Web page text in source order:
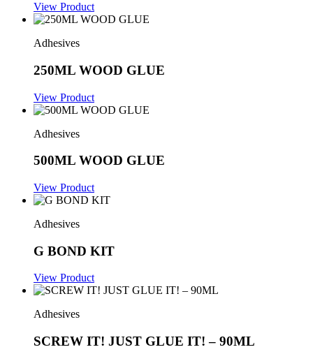
View Product
Adhesives
250ML WOOD GLUE
View Product
Adhesives
500ML WOOD GLUE
View Product
Adhesives
G BOND KIT
View Product
Adhesives
SCREW IT! JUST GLUE IT! – 90ML